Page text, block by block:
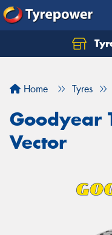
Home Tyres
Goodyear
Vector